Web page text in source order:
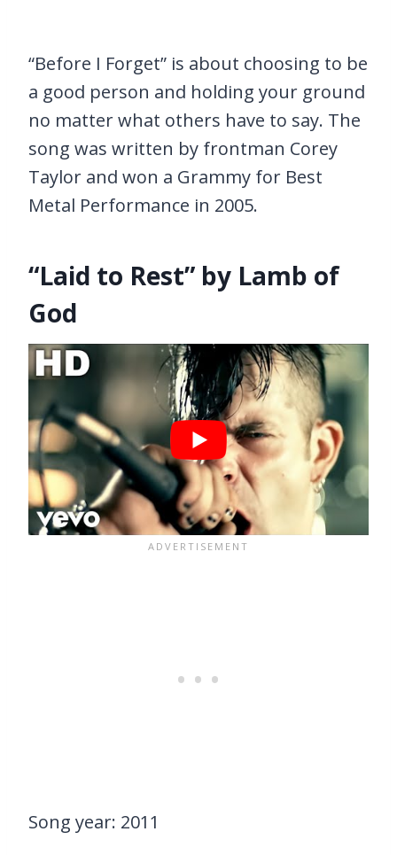
“Before I Forget” is about choosing to be
a good person and holding your ground
no matter what others have to say. The
song was written by frontman Corey
Taylor and won a Grammy for Best
Metal Performance in 2005.
“Laid to Rest” by Lamb of
God
Song year: 2011